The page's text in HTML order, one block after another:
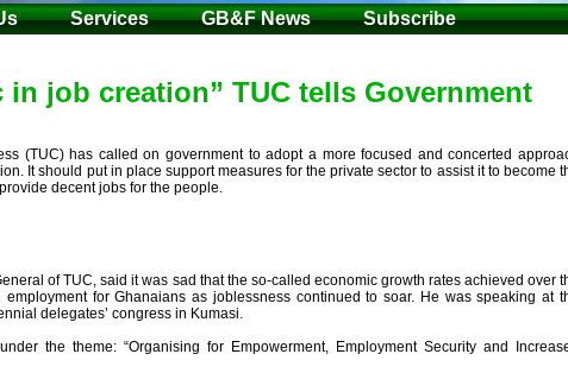
Services GB&F News Subscribe
in job creation” TUC tells Government
(TUC) has called on government to adopt a more focused and concerted
It should put in place support measures for the private sector to assist it to become
decent jobs for the people.
of TUC, said it was sad that the so-called economic growth rates achieved over
for Ghanaians as joblessness continued to soar. He was speaking at
delegates’ congress in Kumasi.
the theme: “Organising for Empowerment, Employment Security and